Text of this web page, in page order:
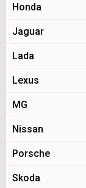
Honda
Jaguar
Lada
Lexus
MG
Nissan
Porsche
Skoda